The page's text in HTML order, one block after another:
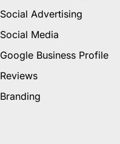
Social Advertising
Social Media
Google Business Profile
Reviews
Branding